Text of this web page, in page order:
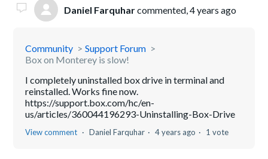
Daniel Farquharcommented,4 years ago
Community
Support Forum
Box on Monterey is slow!
I completely uninstalled box drive in terminal and
reinstalled. Works fine now.
https://support.box.com/hc/en-
us/articles/360044196293-Uninstalling-Box-Drive
View comment Daniel Farquhar 4 years ago 1 vote